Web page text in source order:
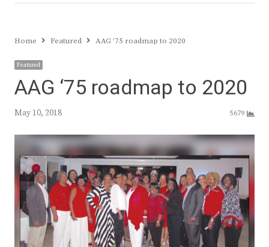
Home Featured AAG ‘75 roadmap to 2020
Featured
AAG ‘75 roadmap to 2020
May 10, 2018 5679